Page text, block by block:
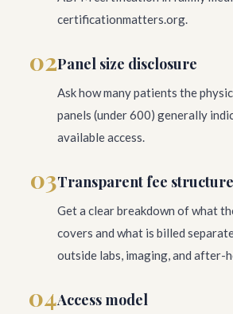
certificationmatters.org.
02Panel size disclosure
Ask how many patients the
panels (under 600) generally
available access.
03Transparent fee structure
Get a clear breakdown of what
covers and what is billed
outside labs, imaging, and after-
04Access model